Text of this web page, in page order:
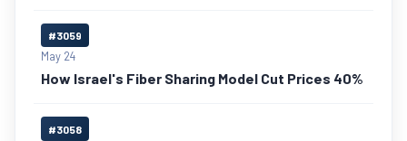
#3059
May 24
How Israel's Fiber Sharing Model Cut Prices 40%
#3058